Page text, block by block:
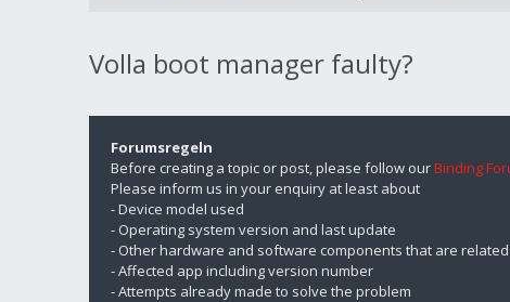
Volla boot manager faulty?
Forumsregeln
Before creating a topic or post, please follow ourBinding
Please inform us in your enquiry at least about
- Device model used
- Operating system version and last update
- Other hardware and software components that are
- Affected app including version number
- Attempts already made to solve the problem